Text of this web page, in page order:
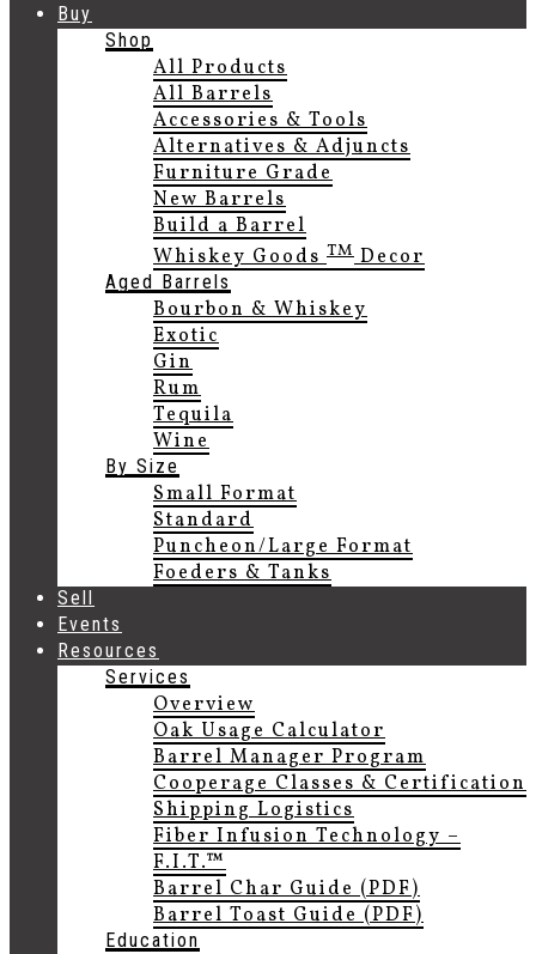
Buy
Shop
All Products
All Barrels
Accessories & Tools
Alternatives & Adjuncts
Furniture Grade
New Barrels
Build a Barrel
Whiskey GoodsTMDecor
Aged Barrels
Bourbon & Whiskey
Exotic
Gin
Rum
Tequila
Wine
By Size
Small Format
Standard
Puncheon/Large Format
Foeders & Tanks
Sell
Events
Resources
Services
Overview
Oak Usage Calculator
Barrel Manager Program
Cooperage Classes & Certification
Shipping Logistics
Fiber Infusion Technology –
F.I.T.™
Barrel Char Guide (PDF)
Barrel Toast Guide (PDF)
Education